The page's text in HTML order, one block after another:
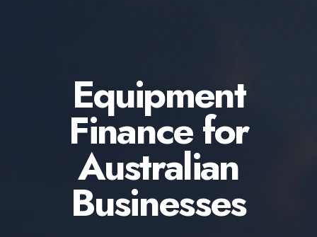
Equipment
Finance for
Australian
Businesses